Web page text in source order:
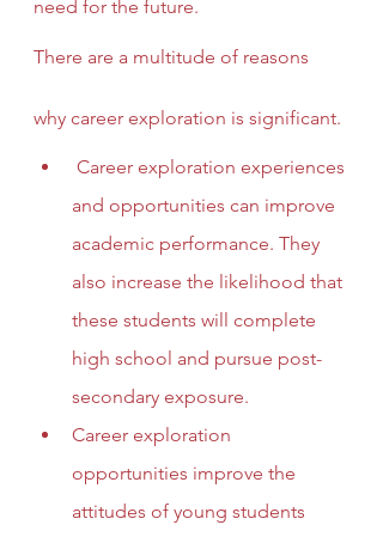
need for the future.
There are a multitude of reasons
why career exploration is significant.
and opportunities can improve
academic performance. They
also increase the likelihood that
these students will complete
high school and pursue post-
secondary exposure.
Career exploration
opportunities improve the
attitudes of young students